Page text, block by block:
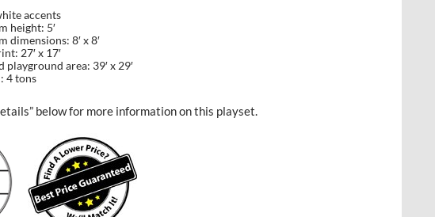
accents
height: 5′
dimensions: 8′ x 8′
27′ x 17′
playground area: 39′ x 29′
4 tons
below for more information on this playset.